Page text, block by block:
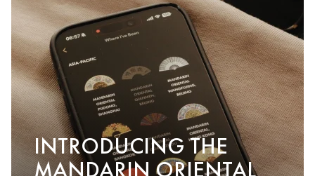
INTRODUCING THE
MANDARIN ORIENTAL